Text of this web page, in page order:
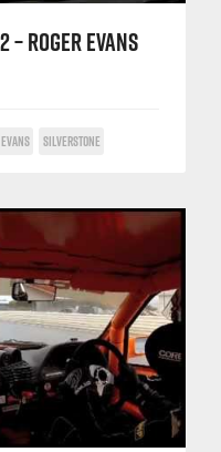
– ROGER EVANS
SILVERSTONE